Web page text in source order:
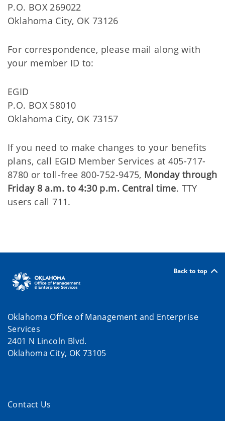
P.O. BOX 269022
Oklahoma City, OK 73126
For correspondence, please mail along with
your member ID to:
EGID
P.O. BOX 58010
Oklahoma City, OK 73157
If you need to make changes to your benefits
plans, call EGID Member Services at 405-717-
8780 or toll-free 800-752-9475, Monday through
Friday 8 a.m. to 4:30 p.m. Central time. TTY
users call 711.
Back to top
Oklahoma Office of Management and Enterprise
Services
2401 N Lincoln Blvd.
Oklahoma City, OK 73105
Contact Us